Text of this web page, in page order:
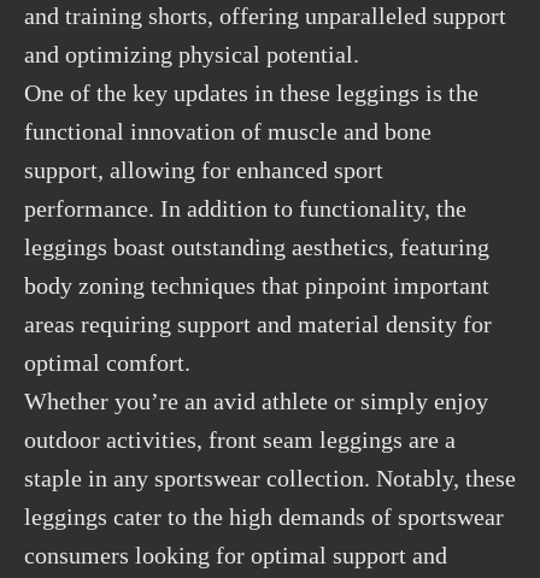
and training shorts, offering unparalleled support
and optimizing physical potential.
One of the key updates in these leggings is the
functional innovation of muscle and bone
support, allowing for enhanced sport
performance. In addition to functionality, the
leggings boast outstanding aesthetics, featuring
body zoning techniques that pinpoint important
areas requiring support and material density for
optimal comfort.
Whether you’re an avid athlete or simply enjoy
outdoor activities, front seam leggings are a
staple in any sportswear collection. Notably, these
leggings cater to the high demands of sportswear
consumers looking for optimal support and